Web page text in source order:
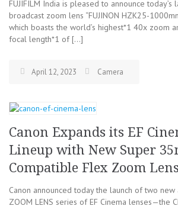
FUJIFILM India is pleased to announce today’s
broadcast zoom lens “FUJINON HZK25-
which boasts the world’s highest*1 40x zoom
focal length*1 of […]
April 12, 2023 Camera
Canon Expands its EF
Lineup with New Super
Compatible Flex Zoom
Canon announced today the launch of two
ZOOM LENS series of EF Cinema lenses—the